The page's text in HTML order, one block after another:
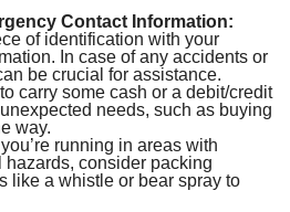
Contact Information:
of identification with your
In case of any accidents or
be crucial for assistance.
carry some cash or a debit/credit
needs, such as buying
way.
running in areas with
consider packing
like a whistle or bear spray to